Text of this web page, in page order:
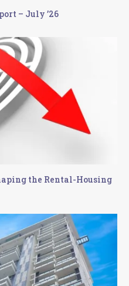
– July ’26
the Rental-Housing